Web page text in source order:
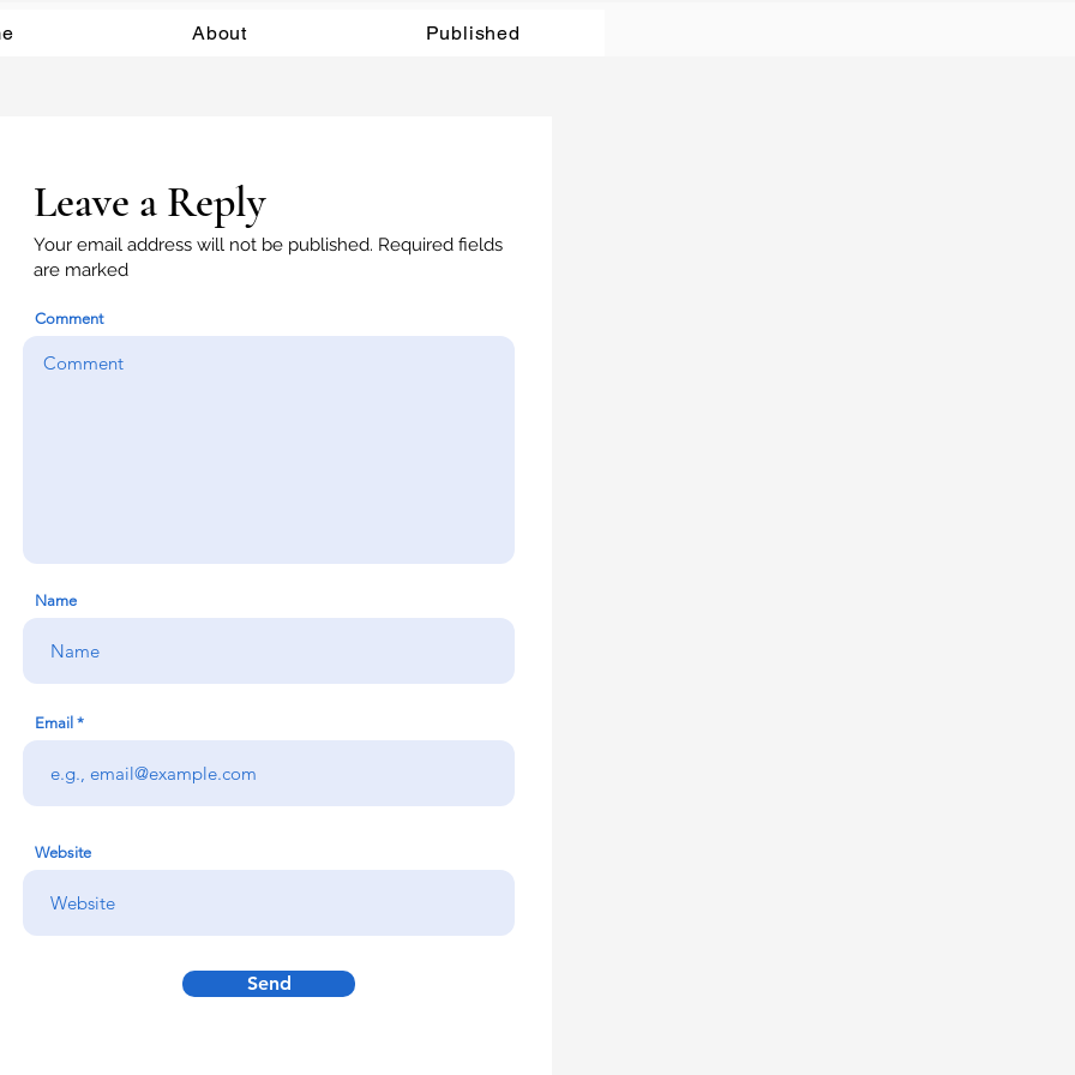
About Published
Leave a Reply
Your email address will not be published. Required fields
are marked
Comment
Name
Email
Website
Send